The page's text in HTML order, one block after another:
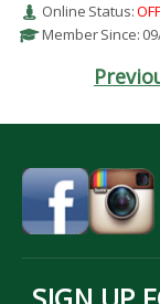
Online Status:
Member Since: